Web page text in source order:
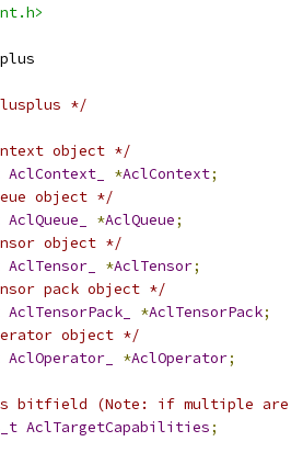
*/
object */
AclContext_ *AclContext;
object */
AclQueue_ *AclQueue;
object */
AclTensor_ *AclTensor;
pack object */
AclTensorPack_ *AclTensorPack;
object */
AclOperator_ *AclOperator;
bitfield (Note: if multiple are
AclTargetCapabilities;